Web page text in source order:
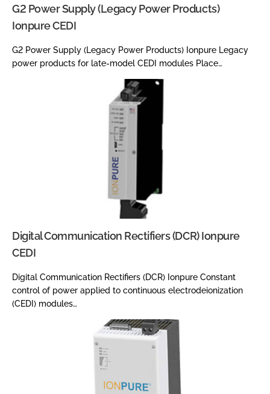
G2 Power Supply (Legacy Power Products)
Ionpure CEDI
G2 Power Supply (Legacy Power Products) Ionpure Legacy
power products for late-model CEDI modules Place…
Digital Communication Rectifiers (DCR) Ionpure
CEDI
Digital Communication Rectifiers (DCR) Ionpure Constant
control of power applied to continuous electrodeionization
(CEDI) modules…